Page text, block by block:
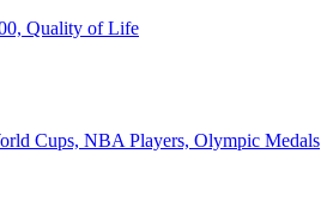
Quality of Life
Cups, NBA Players, Olympic Medals